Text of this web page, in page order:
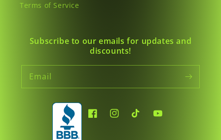
Terms of Service
Subscribe to our emails for updates and
discounts!
Email
FacebookInstagramTikTokYouTube